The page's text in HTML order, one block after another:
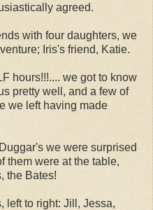
agreed.
with four daughters, we
Iris's friend, Katie.
hours!!!.... we got to know
pretty well, and a few of
we left having made
we were surprised
them were at the table,
the Bates!
left to right: Jill, Jessa,